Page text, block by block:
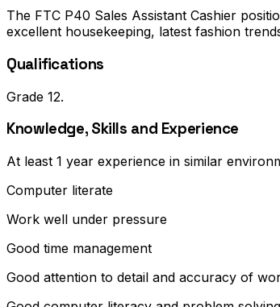
The FTC P40 Sales Assistant Cashier
excellent housekeeping, latest fashion
Qualifications
Grade 12.
Knowledge, Skills and Experience
At least 1 year experience in similar
Computer literate
Work well under pressure
Good time management
Good attention to detail and accuracy of